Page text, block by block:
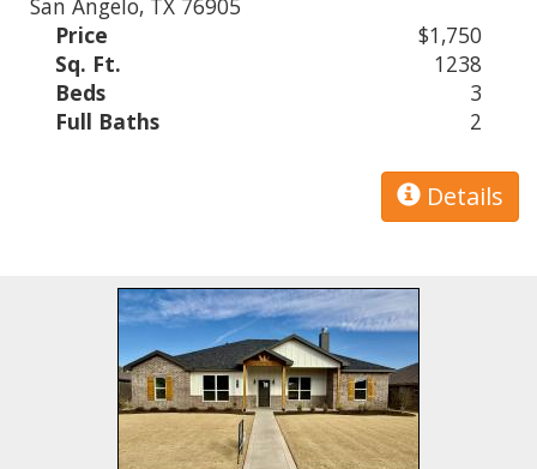
Price
$1,750
Sq. Ft.
1238
Beds
3
Full Baths
2
Details